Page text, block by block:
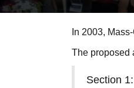
In 2003,
The proposed
Section